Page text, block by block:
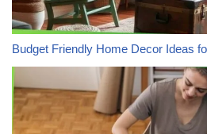
Budget Friendly Home Decor Ideas